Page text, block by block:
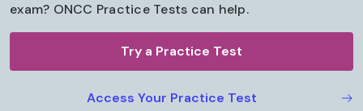
exam? ONCC Practice Tests can help.
Try a Practice Test
Access Your Practice Test